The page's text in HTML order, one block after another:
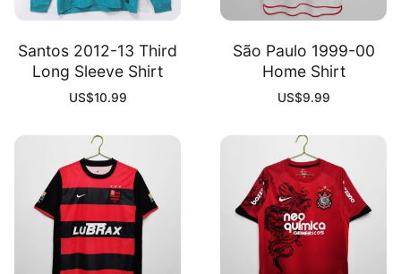
Santos 2012-13 Third
Long Sleeve Shirt
US$10.99
São Paulo 1999-00
Home Shirt
US$9.99